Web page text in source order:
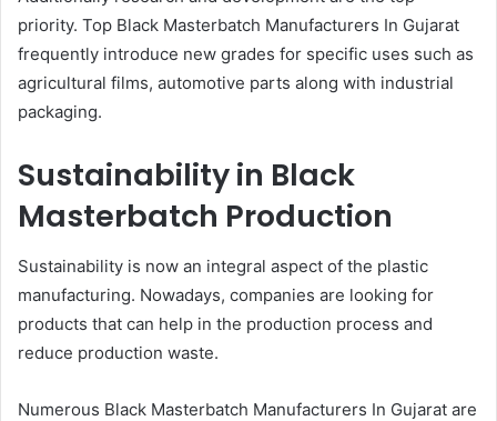
priority. Top Black Masterbatch Manufacturers In Gujarat
frequently introduce new grades for specific uses such as
agricultural films, automotive parts along with industrial
packaging.
Sustainability in Black
Masterbatch Production
Sustainability is now an integral aspect of the plastic
manufacturing. Nowadays, companies are looking for
products that can help in the production process and
reduce production waste.
Numerous Black Masterbatch Manufacturers In Gujarat are